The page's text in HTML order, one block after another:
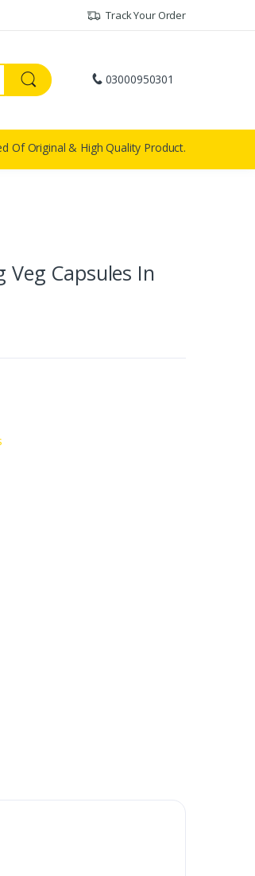
Track Your Order
03000950301
Of Original & High Quality Product.
Veg Capsules In